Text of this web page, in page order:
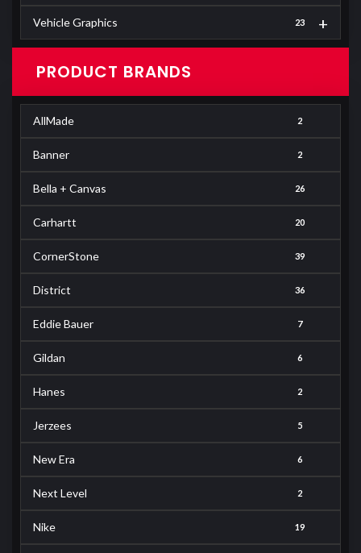
+
Vehicle Graphics 23
PRODUCT BRANDS
AllMade 2
Banner 2
Bella + Canvas 26
Carhartt 20
CornerStone 39
District 36
Eddie Bauer 7
Gildan 6
Hanes 2
Jerzees 5
New Era 6
Next Level 2
Nike 19